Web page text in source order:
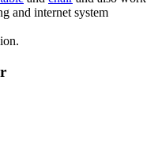
and internet system